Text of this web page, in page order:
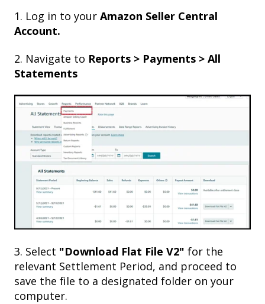
1. Log in to your Amazon Seller Central
Account.
2. Navigate to Reports > Payments > All
Statements
3. Select "Download Flat File V2" for the
relevant Settlement Period, and proceed to
save the file to a designated folder on your
computer.